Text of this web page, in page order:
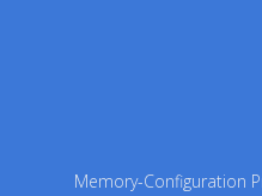
Memory-Configuration